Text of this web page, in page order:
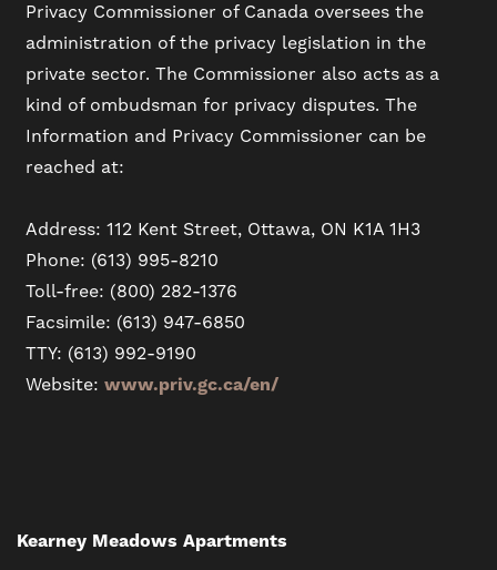
Privacy Commissioner of Canada oversees the
administration of the privacy legislation in the
private sector. The Commissioner also acts as a
kind of ombudsman for privacy disputes. The
Information and Privacy Commissioner can be
reached at:
Address: 112 Kent Street, Ottawa, ON K1A 1H3
Phone: (613) 995-8210
Toll-free: (800) 282-1376
Facsimile: (613) 947-6850
TTY: (613) 992-9190
Website:www.priv.gc.ca/en/
Kearney Meadows Apartments